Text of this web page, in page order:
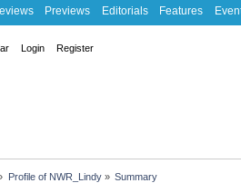
Previews Editorials Features
Login Register
Profile of NWR_Lindy» Summary